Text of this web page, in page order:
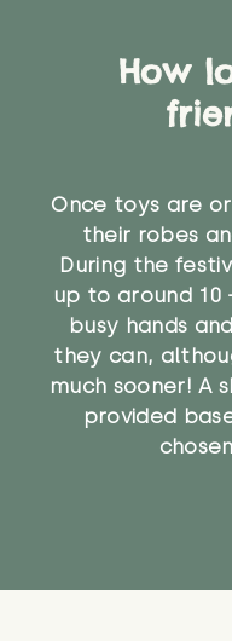
How
Once toys are
their robes
During the
up to around 10
busy hands
they can,
much sooner! A
provided